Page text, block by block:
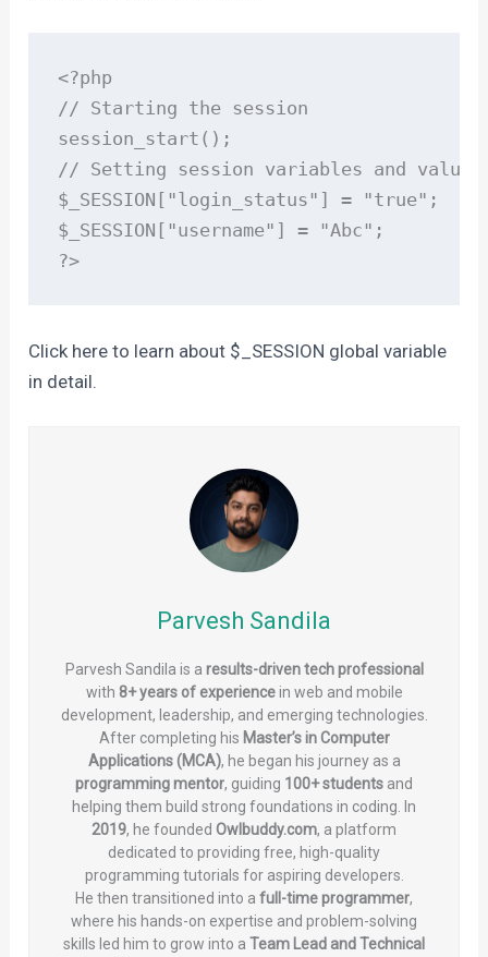
<?php
// Starting the session
session_start();
// Setting session variables and values
$_SESSION["login_status"] = "true";
$_SESSION["username"] = "Abc";
?>
Click here to learn about $_SESSION global variable
in detail.
Parvesh Sandila
Parvesh Sandila is a results-driven tech professional
with 8+ years of experiencein web and mobile
development, leadership, and emerging technologies.
After completing his Master’s in Computer
Applications (MCA), he began his journey as a
programming mentor, guiding 100+ students and
helping them build strong foundations in coding. In
2019, he founded Owlbuddy.com, a platform
dedicated to providing free, high-quality
programming tutorials for aspiring developers.
He then transitioned into a full-time programmer,
where his hands-on expertise and problem-solving
skills led him to grow into a Team Lead and Technical